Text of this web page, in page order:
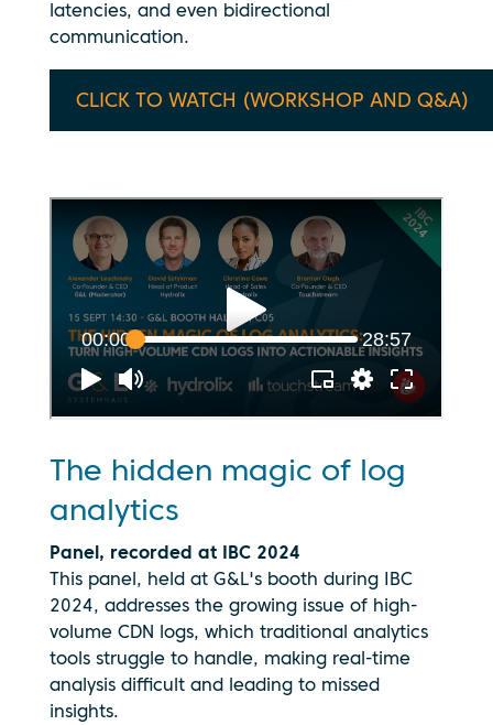
latencies, and even bidirectional
communication.
CLICK TO WATCH (WORKSHOP AND Q&A)
The hidden magic of log
analytics
Panel, recorded at IBC 2024
This panel, held at G&L's booth during IBC
2024, addresses the growing issue of high-
volume CDN logs, which traditional analytics
tools struggle to handle, making real-time
analysis difficult and leading to missed
insights.